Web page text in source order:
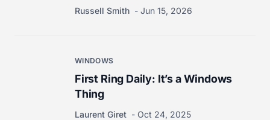
Russell Smith Jun 15, 2026
WINDOWS
First Ring Daily: It’s a Windows
Thing
Laurent Giret Oct 24, 2025